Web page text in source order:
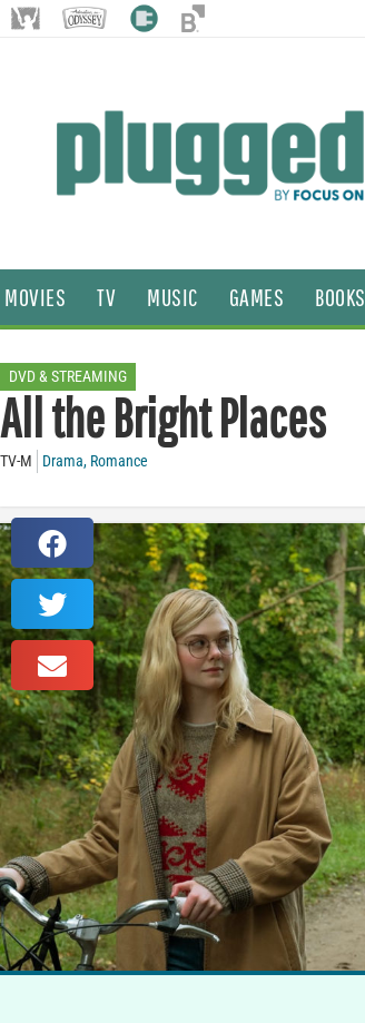
MOVIES TV MUSIC GAMES BOOKS
DVD & STREAMING
All the Bright Places
TV-M Drama, Romance